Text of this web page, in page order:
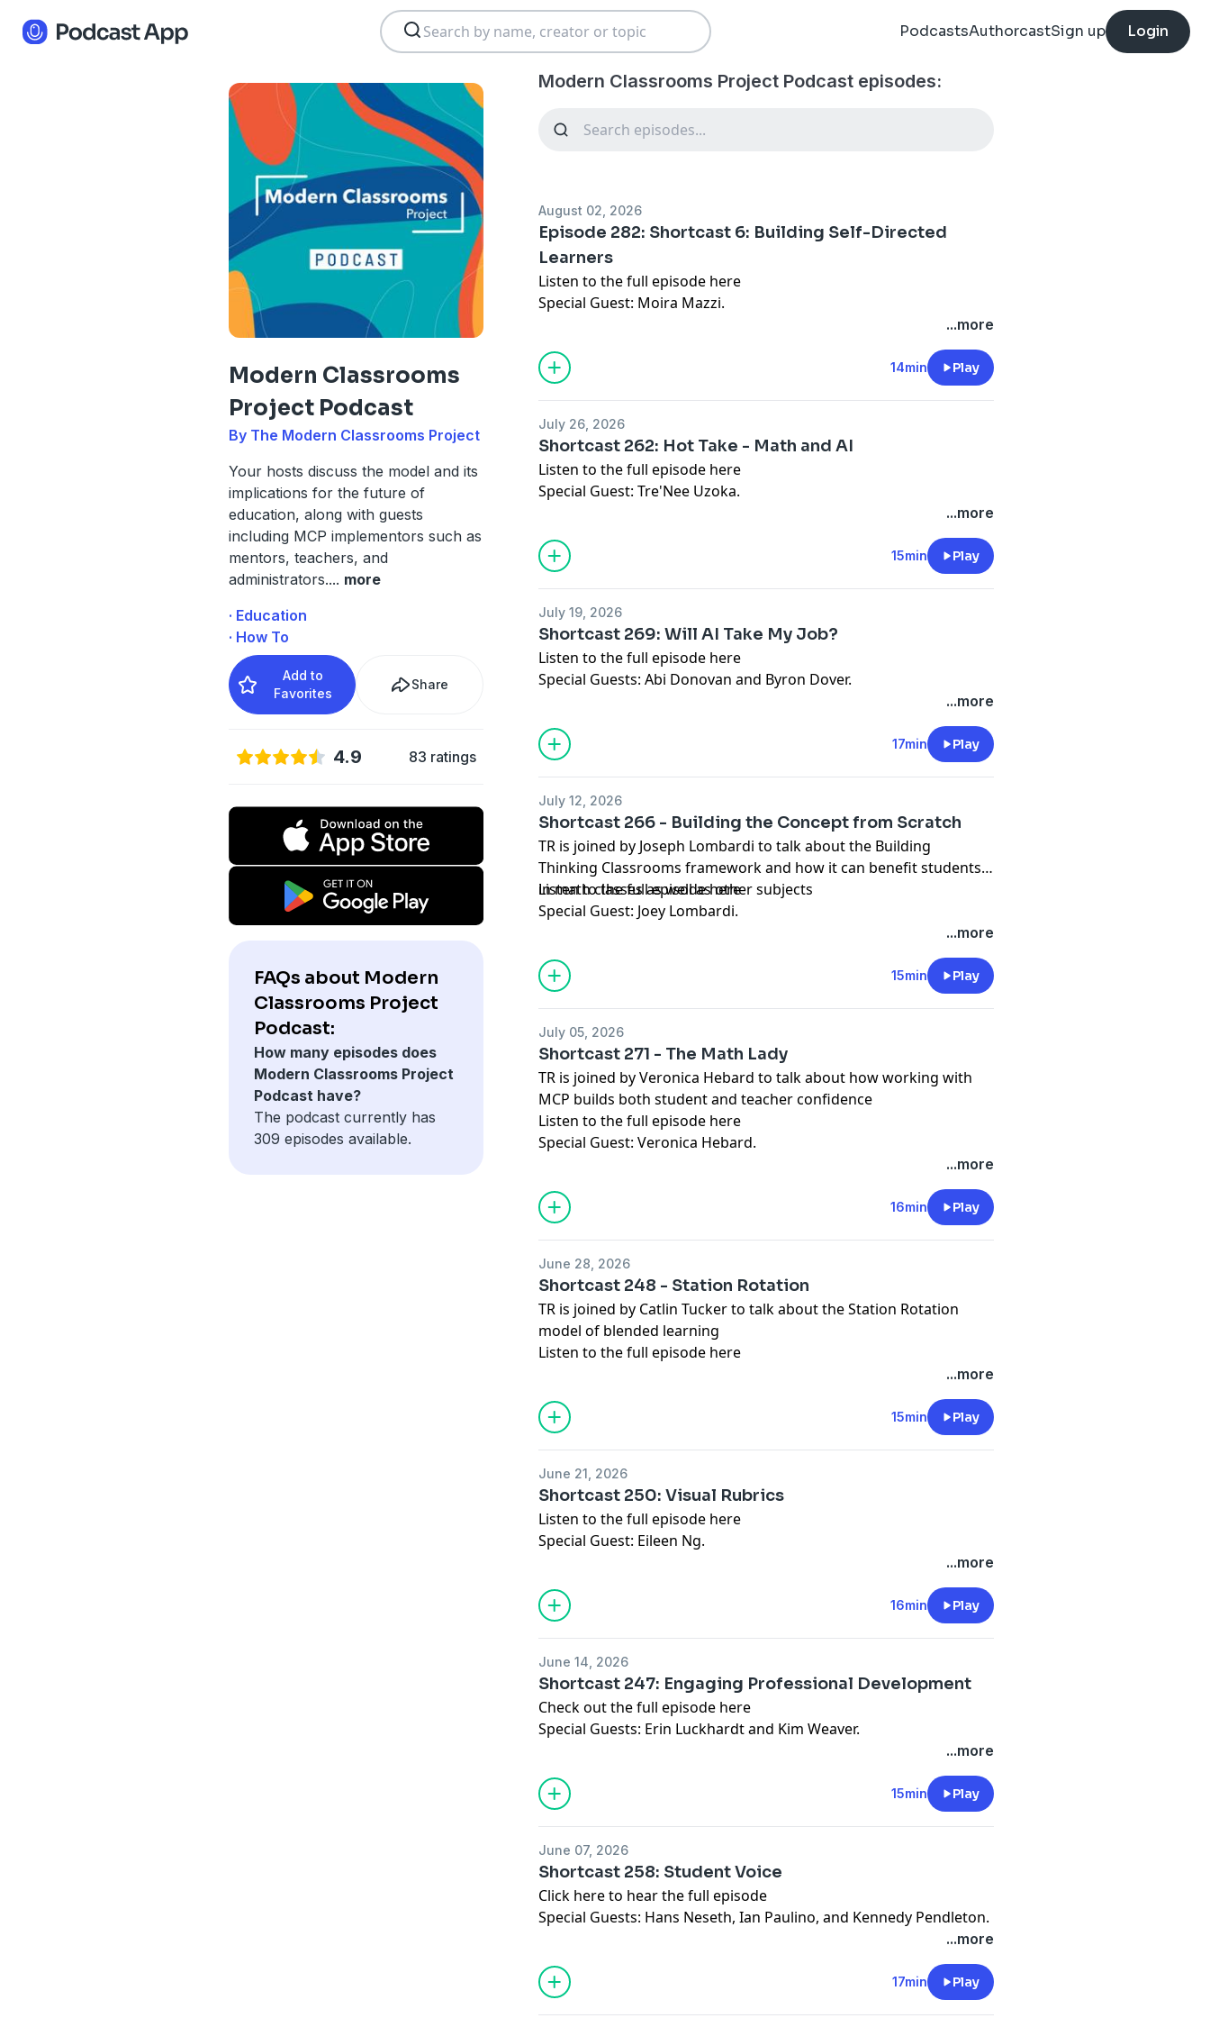
PodcastsAuthorcastSign up Login
Modern Classrooms
Project Podcast
By The Modern Classrooms Project
Your hosts discuss the model and its
implications for the future of
education, along with guests
including MCP implementors such as
mentors, teachers, and
administrators.... more
· Education
· How To
Add to
Favorites
Share
4.9 83 ratings
FAQs about Modern
Classrooms Project
Podcast:
How many episodes does
Modern Classrooms Project
Podcast have?
The podcast currently has
309 episodes available.
Modern Classrooms Project Podcast episodes:
August 02, 2026
Episode 282: Shortcast 6: Building Self-Directed
Learners
Listen to the full episode here
Special Guest: Moira Mazzi.
...more
14min Play
July 26, 2026
Shortcast 262: Hot Take - Math and AI
Listen to the full episode here
Special Guest: Tre'Nee Uzoka.
...more
15min Play
July 19, 2026
Shortcast 269: Will AI Take My Job?
Listen to the full episode here
Special Guests: Abi Donovan and Byron Dover.
...more
17min Play
July 12, 2026
Shortcast 266 - Building the Concept from Scratch
TR is joined by Joseph Lombardi to talk about the Building
Thinking Classrooms framework and how it can benefit students
in math classes as well as other subjects
Listen to the full episodehere
Special Guest: Joey Lombardi.
...more
15min Play
July 05, 2026
Shortcast 271 - The Math Lady
TR is joined by Veronica Hebard to talk about how working with
MCP builds both student and teacher confidence
Listen to the full episode here
Special Guest: Veronica Hebard.
...more
16min Play
June 28, 2026
Shortcast 248 - Station Rotation
TR is joined by Catlin Tucker to talk about the Station Rotation
model of blended learning
Listen to the full episode here
...more
15min Play
June 21, 2026
Shortcast 250: Visual Rubrics
Listen to the full episode here
Special Guest: Eileen Ng.
...more
16min Play
June 14, 2026
Shortcast 247: Engaging Professional Development
Check out the full episode here
Special Guests: Erin Luckhardt and Kim Weaver.
...more
15min Play
June 07, 2026
Shortcast 258: Student Voice
Click here to hear the full episode
Special Guests: Hans Neseth, Ian Paulino, and Kennedy Pendleton.
...more
17min Play